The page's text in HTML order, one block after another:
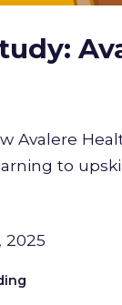
Avalere
to
2025